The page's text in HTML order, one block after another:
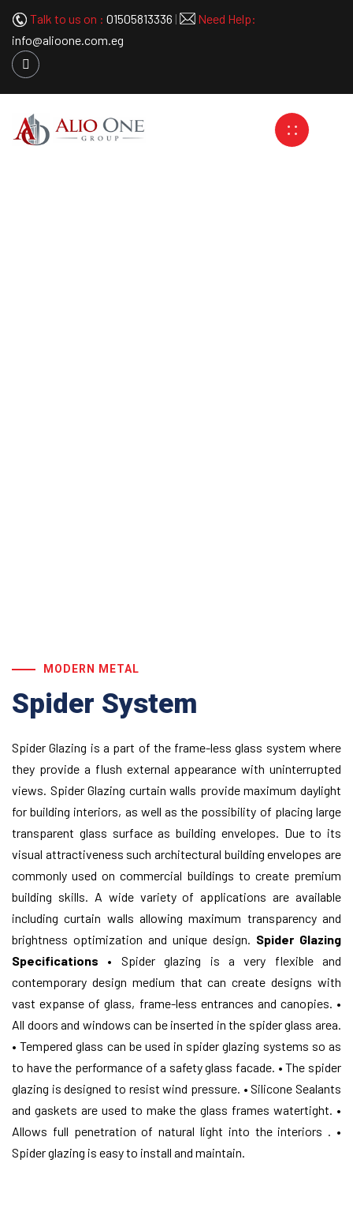
Talk to us on : 01505813336 |
Need Help:
info@alioone.com.eg
MODERN METAL
Spider System
Spider Glazing is a part of the frame-less glass system where
they provide a flush external appearance with uninterrupted
views. Spider Glazing curtain walls provide maximum daylight
for building interiors, as well as the possibility of placing large
transparent glass surface as building envelopes. Due to its
visual attractiveness such architectural building envelopes are
commonly used on commercial buildings to create premium
building skills. A wide variety of applications are available
including curtain walls allowing maximum transparency and
brightness optimization and unique design. Spider Glazing
Specifications • Spider glazing is a very flexible and
contemporary design medium that can create designs with
vast expanse of glass, frame-less entrances and canopies. •
All doors and windows can be inserted in the spider glass area.
• Tempered glass can be used in spider glazing systems so as
to have the performance of a safety glass facade. • The spider
glazing is designed to resist wind pressure. • Silicone Sealants
and gaskets are used to make the glass frames watertight. •
Allows full penetration of natural light into the interiors . •
Spider glazing is easy to install and maintain.